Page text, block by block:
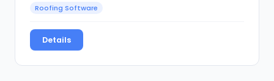
Roofing Software
Details